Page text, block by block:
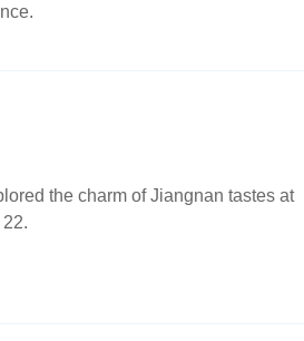
the charm of Jiangnan tastes at